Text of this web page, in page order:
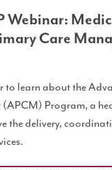
Webinar:
Care
to learn about the
Program, a
the delivery,